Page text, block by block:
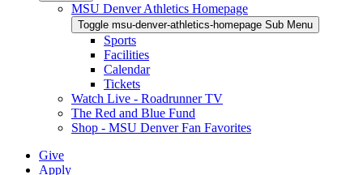
MSU Denver Athletics Homepage
Toggle msu-denver-athletics-homepage Sub Menu
Sports
Facilities
Calendar
Tickets
Watch Live - Roadrunner TV
The Red and Blue Fund
Shop - MSU Denver Fan Favorites
Give
Apply